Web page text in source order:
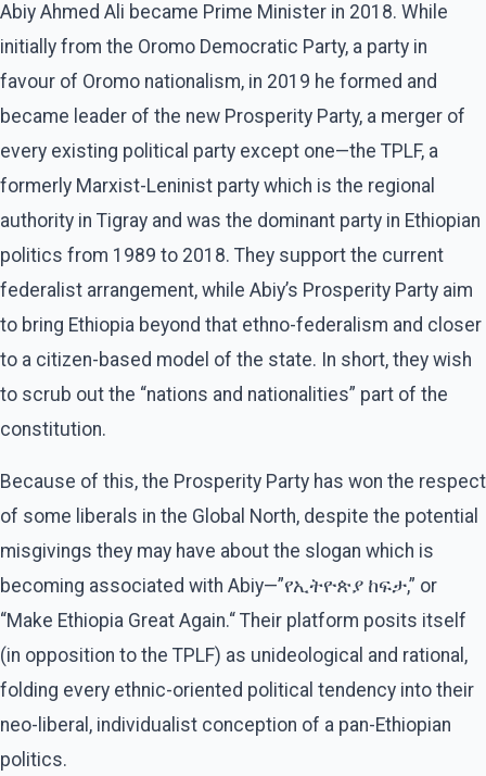
Abiy Ahmed Ali became Prime Minister in 2018. While
initially from the Oromo Democratic Party, a party in
favour of Oromo nationalism, in 2019 he formed and
became leader of the new Prosperity Party, a merger of
every existing political party except one—the TPLF, a
formerly Marxist-Leninist party which is the regional
authority in Tigray and was the dominant party in Ethiopian
politics from 1989 to 2018. They support the current
federalist arrangement, while Abiy’s Prosperity Party aim
to bring Ethiopia beyond that ethno-federalism and closer
to a citizen-based model of the state. In short, they wish
to scrub out the “nations and nationalities” part of the
constitution.
Because of this, the Prosperity Party has won the respect
of some liberals in the Global North, despite the potential
misgivings they may have about the slogan which is
becoming associated with Abiy—”የኢትዮጵያ ከፍታ,” or
“Make Ethiopia Great Again.“ Their platform posits itself
(in opposition to the TPLF) as unideological and rational,
folding every ethnic-oriented political tendency into their
neo-liberal, individualist conception of a pan-Ethiopian
politics.